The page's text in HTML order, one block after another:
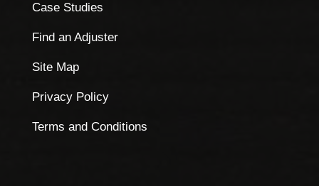
Case Studies
Find an Adjuster
Site Map
Privacy Policy
Terms and Conditions